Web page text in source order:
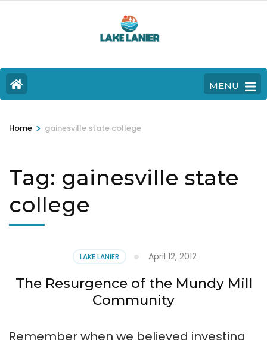
MENU
Home > gainesville state college
Tag: gainesville state
college
LAKE LANIER April 12, 2012
The Resurgence of the Mundy Mill
Community
Remember when we believed investing